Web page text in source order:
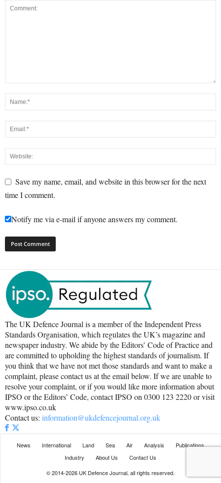
Save my name, email, and website in this browser for the next
time I comment.
Notify me via e-mail if anyone answers my comment.
The UK Defence Journal is a member of the Independent Press
Standards Organisation, which regulates the UK’s magazine and
newspaper industry. We abide by the Editors’ Code of Practice and
are committed to upholding the highest standards of journalism. If
you think that we have not met those standards and want to make a
complaint, please contact us at the email below. If we are unable to
resolve your complaint, or if you would like more information about
IPSO or the Editors’ Code, contact IPSO on 0300 123 2220 or visit
www.ipso.co.uk
Contact us: information@ukdefencejournal.org.uk
News International Land Sea Air Analysis
Publications
Industry
About Us
Contact Us
© 2014-2026 UK Defence Journal, all rights reserved.